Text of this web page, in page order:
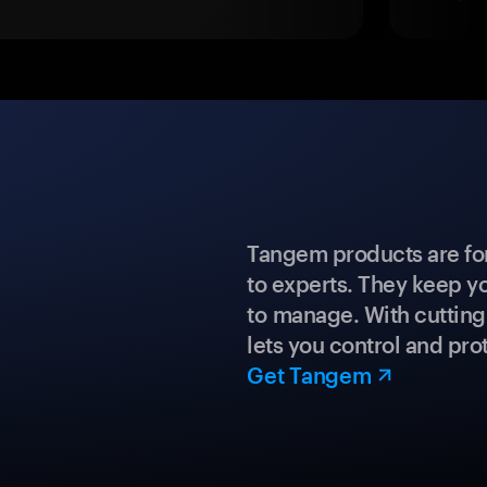
Tangem products are
to experts. They keep
to manage. With
lets you control and
Get Tangem